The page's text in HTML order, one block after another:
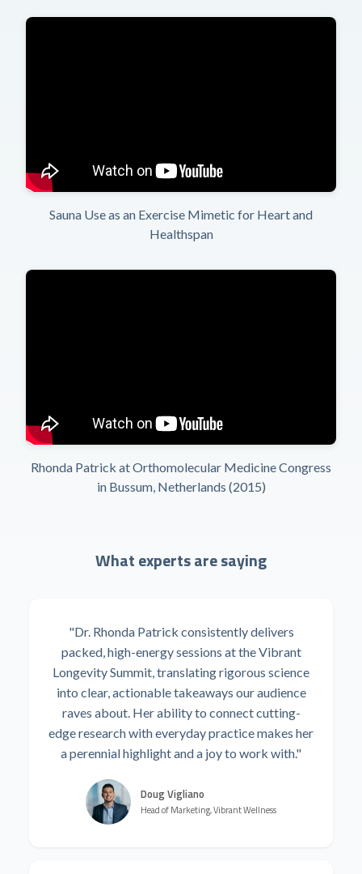
Sauna Use as an Exercise Mimetic for Heart and
Healthspan
Rhonda Patrick at Orthomolecular Medicine Congress
in Bussum, Netherlands (2015)
What experts are saying
"Dr. Rhonda Patrick consistently delivers
packed, high-energy sessions at the Vibrant
Longevity Summit, translating rigorous science
into clear, actionable takeaways our audience
raves about. Her ability to connect cutting-
edge research with everyday practice makes her
a perennial highlight and a joy to work with."
Doug Vigliano
Head of Marketing, Vibrant Wellness